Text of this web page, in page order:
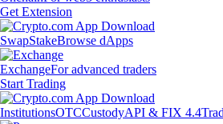
Get Extension
SwapStakeBrowse dApps
ExchangeFor advanced traders
Start Trading
InstitutionsOTCCustodyAPI & FIX 4.4